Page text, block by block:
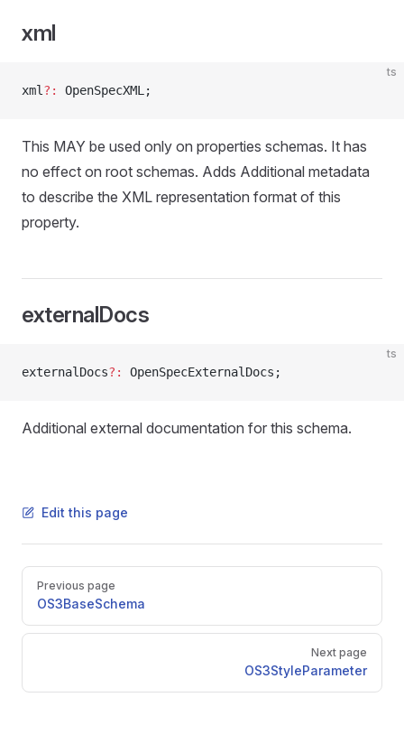
xml
ts
xml ?: OpenSpecXML;
This MAY be used only on properties schemas. It has
no effect on root schemas. Adds Additional metadata
to describe the XML representation format of this
property.
externalDocs
ts
externalDocs?: OpenSpecExternalDocs;
Additional external documentation for this schema.
Edit this page
Pager
Previous page
OS3BaseSchema
Next page
OS3StyleParameter